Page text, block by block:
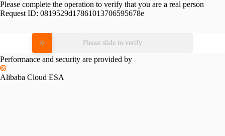
Please complete the operation to verify that you are a real person
Request ID: 0819529d17861013706595678e
Please slide to verify
Performance and security are provided by
Alibaba Cloud ESA